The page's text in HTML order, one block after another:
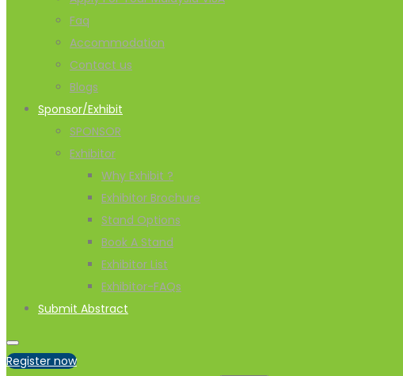
Faq
Accommodation
Contact us
Blogs
Sponsor/Exhibit
SPONSOR
Exhibitor
Why Exhibit ?
Exhibitor Brochure
Stand Options
Book A Stand
Exhibitor List
Exhibitor-FAQs
Submit Abstract
Register now